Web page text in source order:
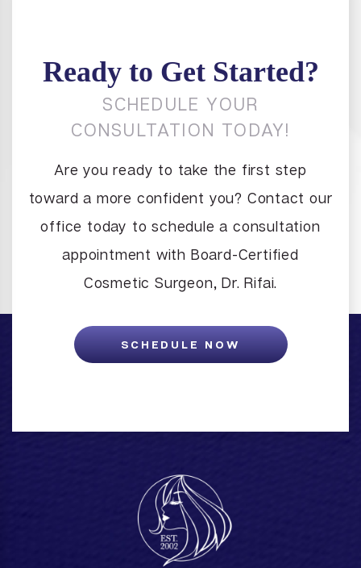
Ready to Get Started?
SCHEDULE YOUR
CONSULTATION TODAY!
Are you ready to take the first step
toward a more confident you? Contact our
office today to schedule a consultation
appointment with Board-Certified
Cosmetic Surgeon, Dr. Rifai.
SCHEDULE NOW